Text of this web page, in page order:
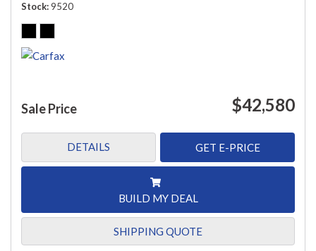
Stock 9520
Sale Price $42,580
DETAILS GET E-PRICE
BUILD MY DEAL
SHIPPING QUOTE